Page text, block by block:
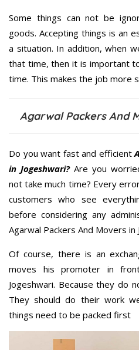
Some things can not be
goods. Accepting things is an
a situation. In addition, when
that time, then it is important
time. This makes the job more
Agarwal Packers And
Do you want fast and efficient
in Jogeshwari?Are you
not take much time? Every
customers who see
before considering any
Agarwal Packers And Movers in
Of course, there is an
moves his promoter in
Jogeshwari. Because they do
They should do their work
things need to be packed first